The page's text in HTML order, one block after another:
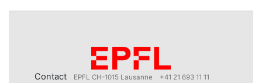
Contact EPFL CH-1015 Lausanne +41 21 693 11 11